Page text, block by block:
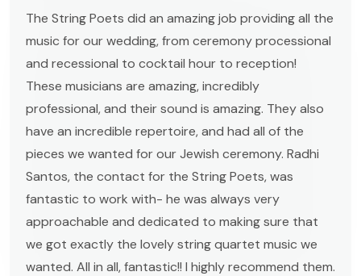
The String Poets did an amazing job providing all the
music for our wedding, from ceremony processional
and recessional to cocktail hour to reception!
These musicians are amazing, incredibly
professional, and their sound is amazing. They also
have an incredible repertoire, and had all of the
pieces we wanted for our Jewish ceremony. Radhi
Santos, the contact for the String Poets, was
fantastic to work with- he was always very
approachable and dedicated to making sure that
we got exactly the lovely string quartet music we
wanted. All in all, fantastic!! I highly recommend them.